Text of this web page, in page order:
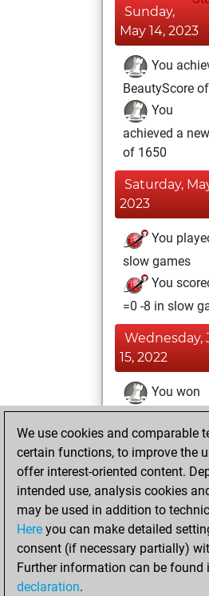
Sunday,
May 14, 2023
You
BeautyScore
You
achieved a
of 1650
Saturday,
2023
You
slow games
You
=0 -8 in slow
Wednesday,
15, 2022
You won
against Fritz
You
bullet games
You
=0 -7 in bullet
Monday,
2022
We use cookies and comparable
certain functions, to improve the
offer interest-oriented content.
intended use, analysis cookies
may be used in addition to
Here you can make detailed
consent (if necessary partially)
Further information can be found
declaration.